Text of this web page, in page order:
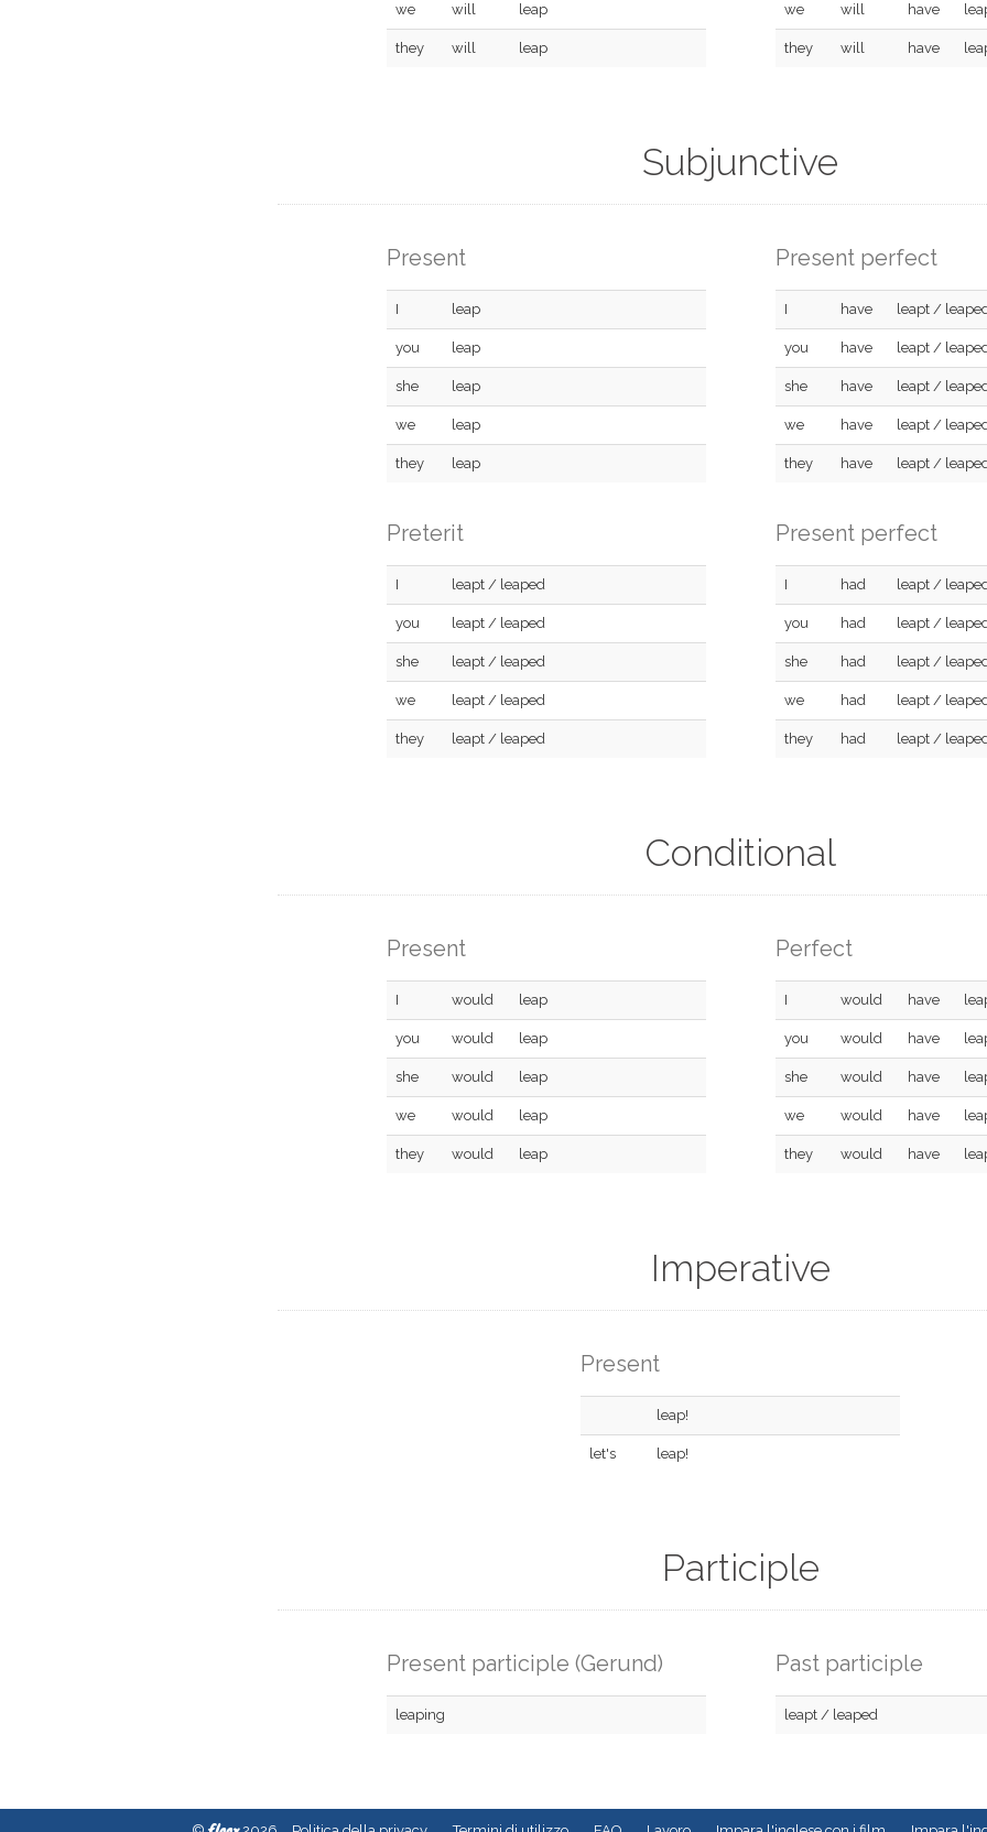
we will leap
they will leap
we will have
they will have
Subjunctive
Present
I leap
you leap
she leap
we leap
they leap
Present perfect
I have leapt /
you have leapt /
she have leapt /
we have leapt /
they have leapt /
Preterit
I leapt / leaped
you leapt / leaped
she leapt / leaped
we leapt / leaped
they leapt / leaped
Present perfect
I had leapt /
you had leapt /
she had leapt /
we had leapt /
they had leapt /
Conditional
Present
I would leap
you would leap
she would leap
we would leap
they would leap
Perfect
I would have
you would have
she would have
we would have
they would have
Imperative
Present
leap!
let's leap!
Participle
Present participle (Gerund)
leaping
Past participle
leapt / leaped